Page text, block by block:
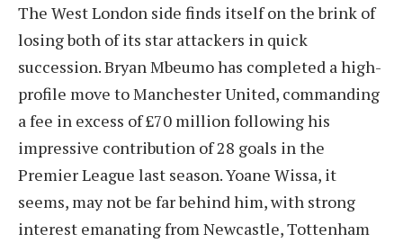
The West London side finds itself on the brink of
losing both of its star attackers in quick
succession. Bryan Mbeumo has completed a high-
profile move to Manchester United, commanding
a fee in excess of £70 million following his
impressive contribution of 28 goals in the
Premier League last season. Yoane Wissa, it
seems, may not be far behind him, with strong
interest emanating from Newcastle, Tottenham